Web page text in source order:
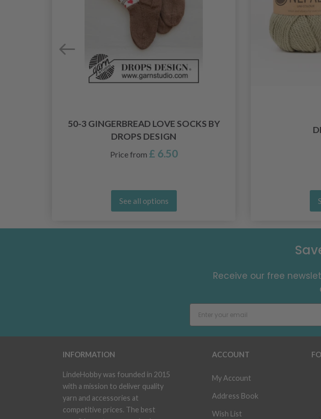
50-3 GINGERBREAD LOVE SOCKS BY
DROPS DESIGN
Price from £ 6.50
See all options
Receive our free
INFORMATION
LindeHobby was founded in 2015
with a mission to deliver quality
yarn and accessories at
competitive prices. The best
ACCOUNT
My Account
Address Book
Wish List